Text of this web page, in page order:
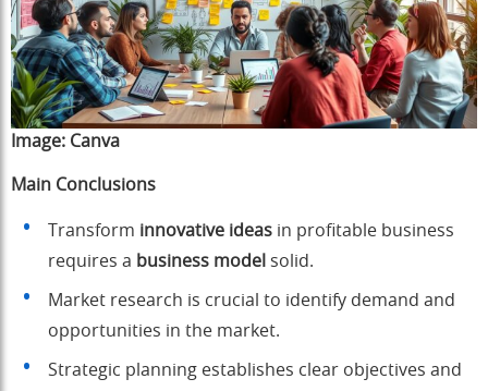
Image: Canva
Main Conclusions
Transform innovative ideas in profitable business
requires a business model solid.
Market research is crucial to identify demand and
opportunities in the market.
Strategic planning establishes clear objectives and